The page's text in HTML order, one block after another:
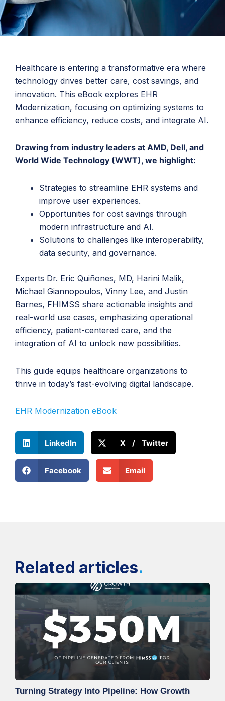
Healthcare is entering a transformative era where
technology drives better care, cost savings, and
innovation. This eBook explores EHR
Modernization, focusing on optimizing systems to
enhance efficiency, reduce costs, and integrate AI.
Drawing from industry leaders at AMD, Dell, and
World Wide Technology (WWT), we highlight:
Strategies to streamline EHR systems and
improve user experiences.
Opportunities for cost savings through
modern infrastructure and AI.
Solutions to challenges like interoperability,
data security, and governance.
Experts Dr. Eric Quiñones, MD, Harini Malik,
Michael Giannopoulos, Vinny Lee, and Justin
Barnes, FHIMSS share actionable insights and
real-world use cases, emphasizing operational
efficiency, patient-centered care, and the
integration of AI to unlock new possibilities.
This guide equips healthcare organizations to
thrive in today’s fast-evolving digital landscape.
EHR Modernization eBook
LinkedIn X / Twitter
Facebook Email
Related articles.
Turning Strategy Into Pipeline: How Growth